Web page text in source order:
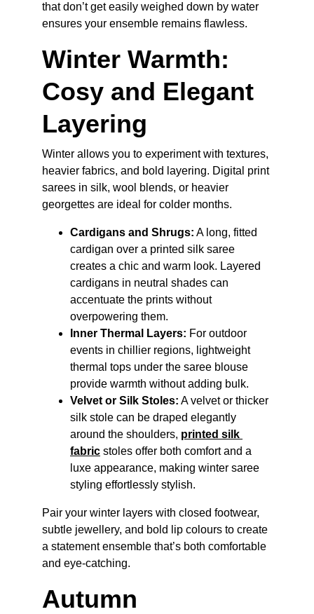
that don’t get easily weighed down by water
ensures your ensemble remains flawless.
Winter Warmth:
Cosy and Elegant
Layering
Winter allows you to experiment with textures,
heavier fabrics, and bold layering. Digital print
sarees in silk, wool blends, or heavier
georgettes are ideal for colder months.
Cardigans and Shrugs: A long, fitted
cardigan over a printed silk saree
creates a chic and warm look. Layered
cardigans in neutral shades can
accentuate the prints without
overpowering them.
Inner Thermal Layers: For outdoor
events in chillier regions, lightweight
thermal tops under the saree blouse
provide warmth without adding bulk.
Velvet or Silk Stoles: A velvet or thicker
silk stole can be draped elegantly
around the shoulders, printed silk
fabric stoles offer both comfort and a
luxe appearance, making winter saree
styling effortlessly stylish.
Pair your winter layers with closed footwear,
subtle jewellery, and bold lip colours to create
a statement ensemble that’s both comfortable
and eye-catching.
Autumn